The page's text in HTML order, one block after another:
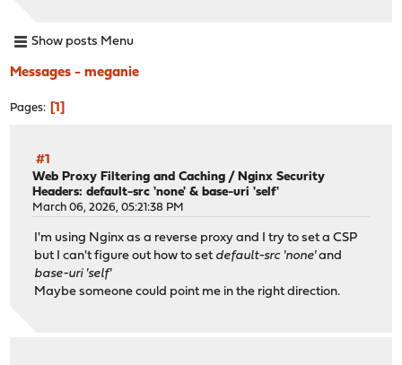
Show posts Menu
Messages - meganie
Pages 1
#1
Web Proxy Filtering and Caching / Nginx Security
Headers: default-src 'none' & base-uri 'self'
March 06, 2026, 05:21:38 PM
I'm using Nginx as a reverse proxy and I try to set a CSP
but I can't figure out how to set default-src 'none'and
base-uri 'self'
Maybe someone could point me in the right direction.